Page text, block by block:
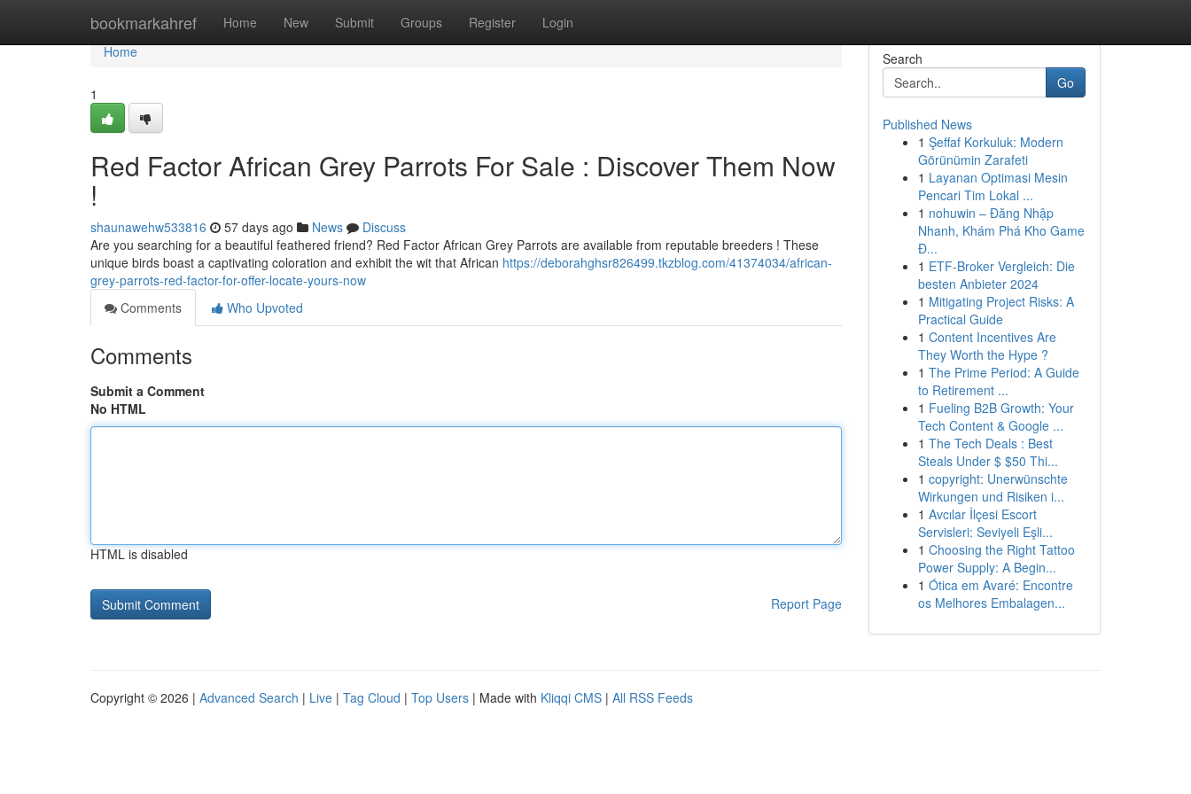
bookmarkahref Home New Submit Groups Register Login
Home
Home
1
Red Factor African Grey Parrots For Sale : Discover Them Now
!
shaunawehw533816 57 days ago News
Discuss
Are you searching for a beautiful feathered friend? Red Factor African Grey Parrots are available from reputable breeders ! These
unique birds boast a captivating coloration and exhibit the wit that African https://deborahghsr826499.tkzblog.com/41374034/african-
grey-parrots-red-factor-for-offer-locate-yours-now
Comments
Who Upvoted
Comments
Submit a Comment
No HTML
HTML is disabled
Report Page
Search
Go
Published News
1 Şeffaf Korkuluk: Modern
Görünümin Zarafeti
1 Layanan Optimasi Mesin
Pencari Tim Lokal ...
1 nohuwin – Đăng Nhập
Nhanh, Khám Phá Kho Game
Đ...
1 ETF-Broker Vergleich: Die
besten Anbieter 2024
1 Mitigating Project Risks: A
Practical Guide
1 Content Incentives Are
They Worth the Hype ?
1 The Prime Period: A Guide
to Retirement ...
1 Fueling B2B Growth: Your
Tech Content & Google ...
1 The Tech Deals : Best
Steals Under $ $50 Thi...
1 copyright: Unerwünschte
Wirkungen und Risiken i...
1 Avcılar İlçesi Escort
Servisleri: Seviyeli Eşli...
1 Choosing the Right Tattoo
Power Supply: A Begin...
1 Ótica em Avaré: Encontre
os Melhores Embalagen...
Copyright © 2026 | Advanced Search | Live | Tag Cloud | Top Users | Made with Kliqqi CMS | All RSS Feeds